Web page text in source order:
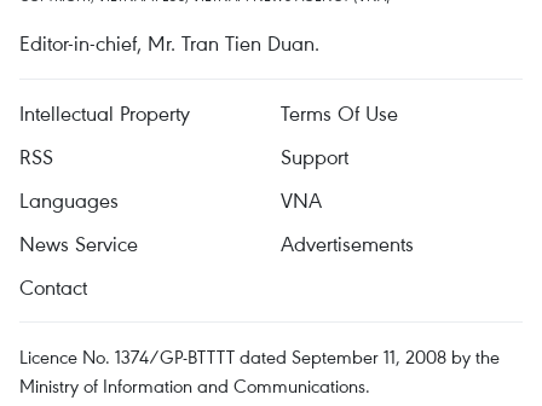
Editor-in-chief, Mr. Tran Tien Duan.
Intellectual Property
Terms Of Use
RSS
Support
Languages
VNA
News Service
Advertisements
Contact
Licence No. 1374/GP-BTTTT dated September 11, 2008 by the
Ministry of Information and Communications.